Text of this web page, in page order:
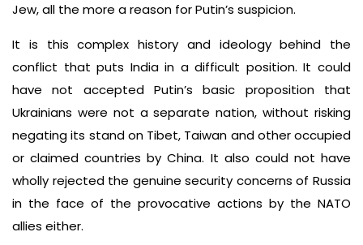
Jew, all the more a reason for Putin’s suspicion.
It is this complex history and ideology behind the
conflict that puts India in a difficult position. It could
have not accepted Putin’s basic proposition that
Ukrainians were not a separate nation, without risking
negating its stand on Tibet, Taiwan and other occupied
or claimed countries by China. It also could not have
wholly rejected the genuine security concerns of Russia
in the face of the provocative actions by the NATO
allies either.